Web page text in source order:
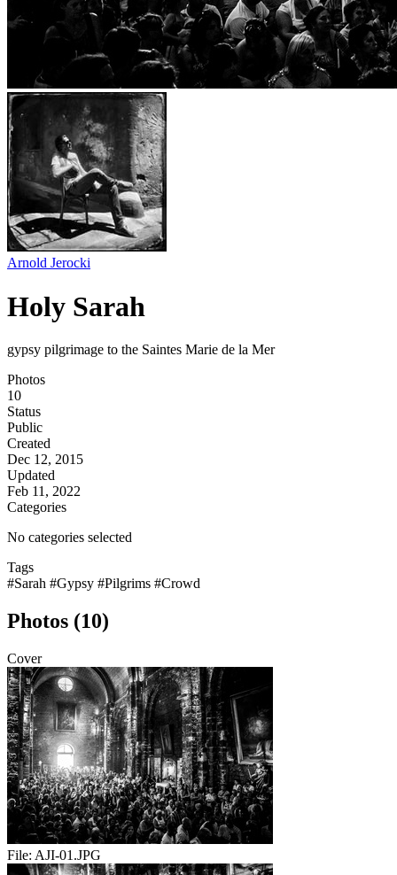
Arnold Jerocki
Holy Sarah
gypsy pilgrimage to the Saintes Marie de la Mer
Photos
10
Status
Public
Created
Dec 12, 2015
Updated
Feb 11, 2022
Categories
No categories selected
Tags
#Sarah #Gypsy #Pilgrims #Crowd
Photos (10)
Cover
File: AJI-01.JPG